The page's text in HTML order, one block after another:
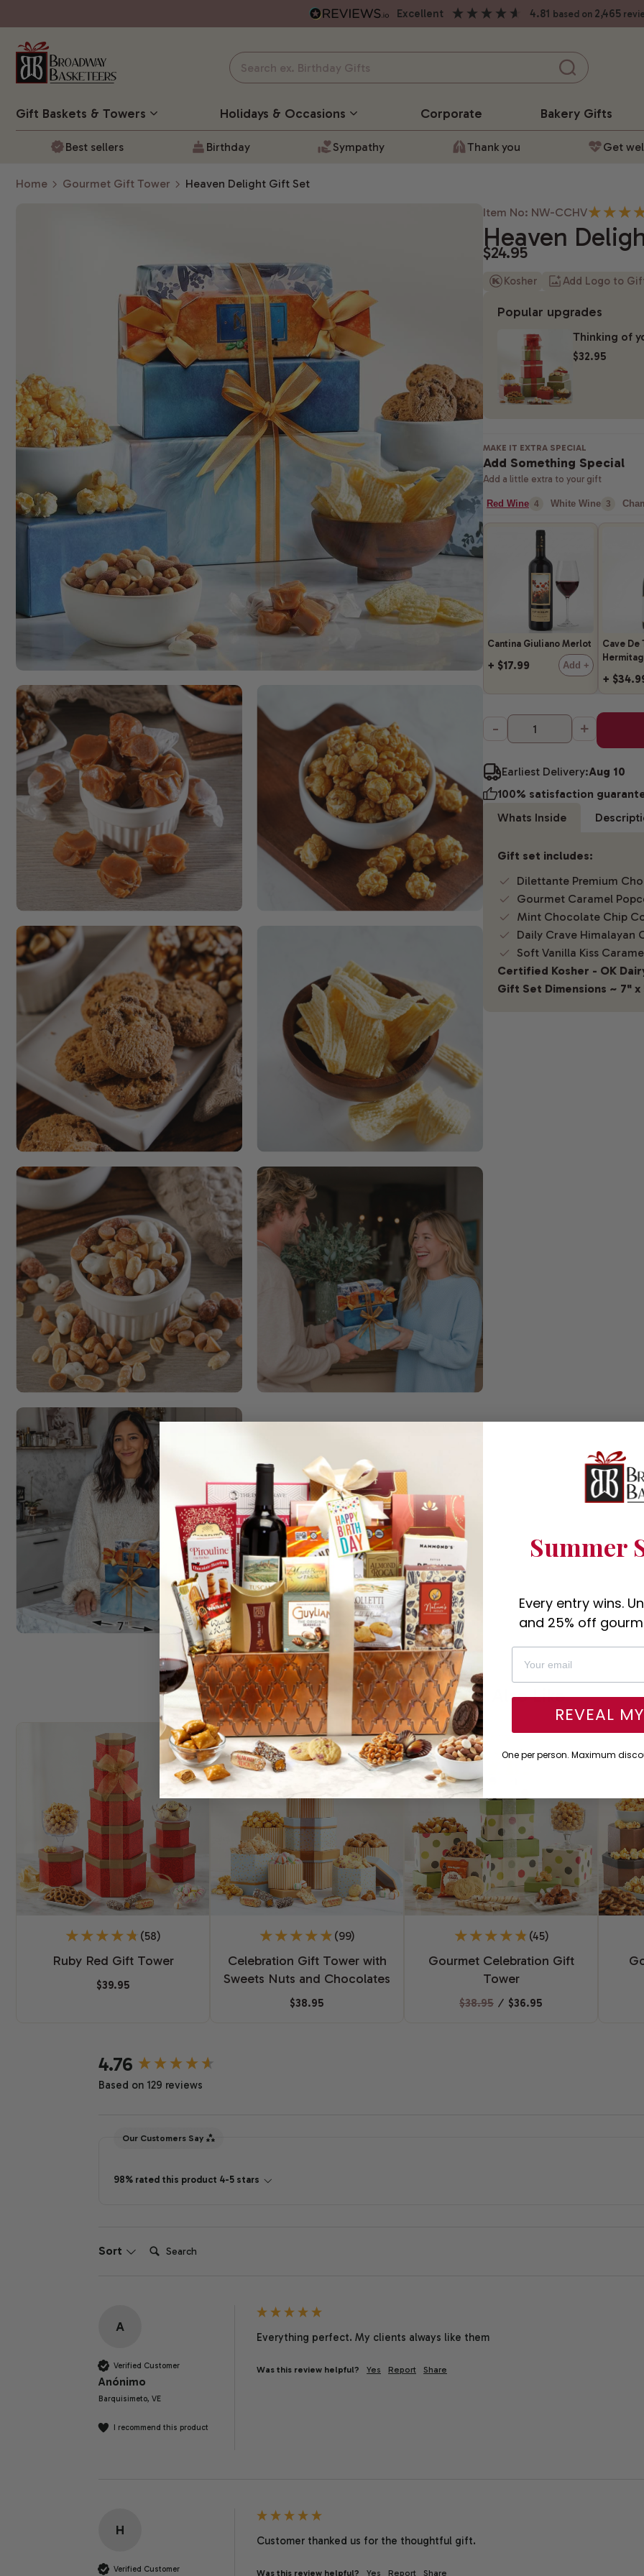
excellent 4.81 based on 2,465
Gift Baskets & Towers Holidays & Occasions Corporate BakeryGifts
Best sellers Birthday Sympathy Thank you Get
Home Gourmet Gift Tower Heaven Delight Gift Set
Item No: NW-CCHV
Heaven
$24.95
Kosher Add Logo to
Popular upgrades
Thinking of
$32.95
MAKE IT EXTRA SPECIAL
Add Something Special
Add a little extra to your gift
Red Wine 4 White Wine 3
Cantina Giuliano Merlot
+ $17.99 Add +
Cave De
+
- +
Earliest Delivery:Aug 10
100% satisfaction
Whats Inside
Gift set includes:
Dilettante Premium
Gourmet Caramel
Mint Chocolate Chip
Daily Crave Himalayan
Soft Vanilla Kiss
Certified Kosher - OK
Gift Set Dimensions ~ 7"
You Might Also Like
(58)
Ruby Red Gift Tower
$39.95
(99)
Celebration Gift Tower with
Sweets Nuts and Chocolates
$38.95
(45)
Gourmet Celebration Gift
Tower
$38.95 ⁄ $36.95
4.76
Based on 129 reviews
Our Customers Say
98% rated this product 4-5 stars
Sort Search:
A
Verified Customer
Anónimo
Barquisimeto, VE
I recommend this product
Everything perfect. My clients always like them
Was this review helpful? Yes Report Share
H
Verified Customer
Customer thanked us for the thoughtful gift.
Was this review helpful? Yes Report Share
New content loaded
Summer
Every entry wins.
and 25% off
REVEAL
One per person. Maximum